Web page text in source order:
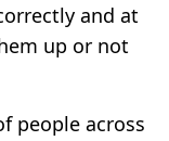
and at
up or not
people across